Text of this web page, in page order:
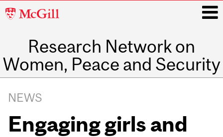
McGill
Research Network on
Women, Peace and Security
navigation
NEWS
Engaging girls and